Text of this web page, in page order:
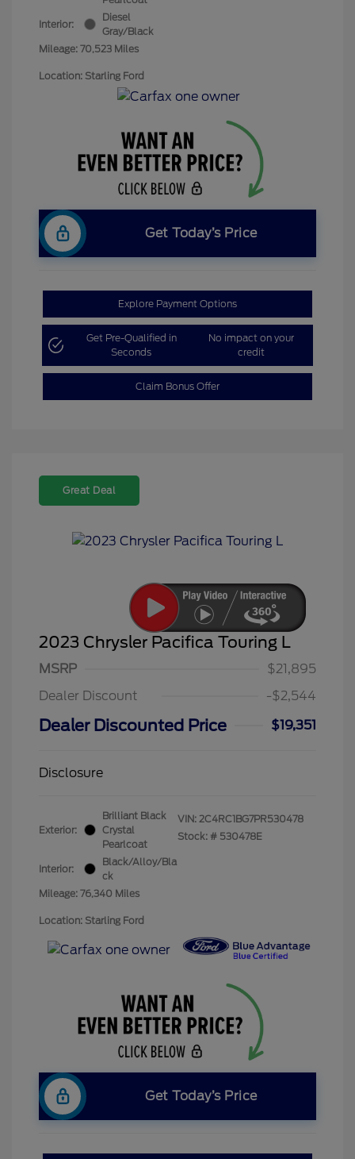
Interior:
Diesel
Gray/Black
Mileage: 70,523 Miles
Location: Starling Ford
Get Today’s Price
Explore Payment Options
Get Pre-Qualified in
Seconds
No impact on your
credit
Claim Bonus Offer
Great Deal
2023 Chrysler Pacifica Touring L
MSRP
$21,895
Dealer Discount
-$2,544
Dealer Discounted Price $19,351
Disclosure
Exterior:
Brilliant Black
Crystal
Pearlcoat
Interior:
Black/Alloy/Bla
ck
Mileage: 76,340 Miles
VIN: 2C4RC1BG7PR530478
Stock: # 530478E
Location: Starling Ford
Get Today’s Price